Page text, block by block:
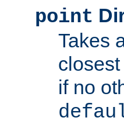
point
Takes
if no